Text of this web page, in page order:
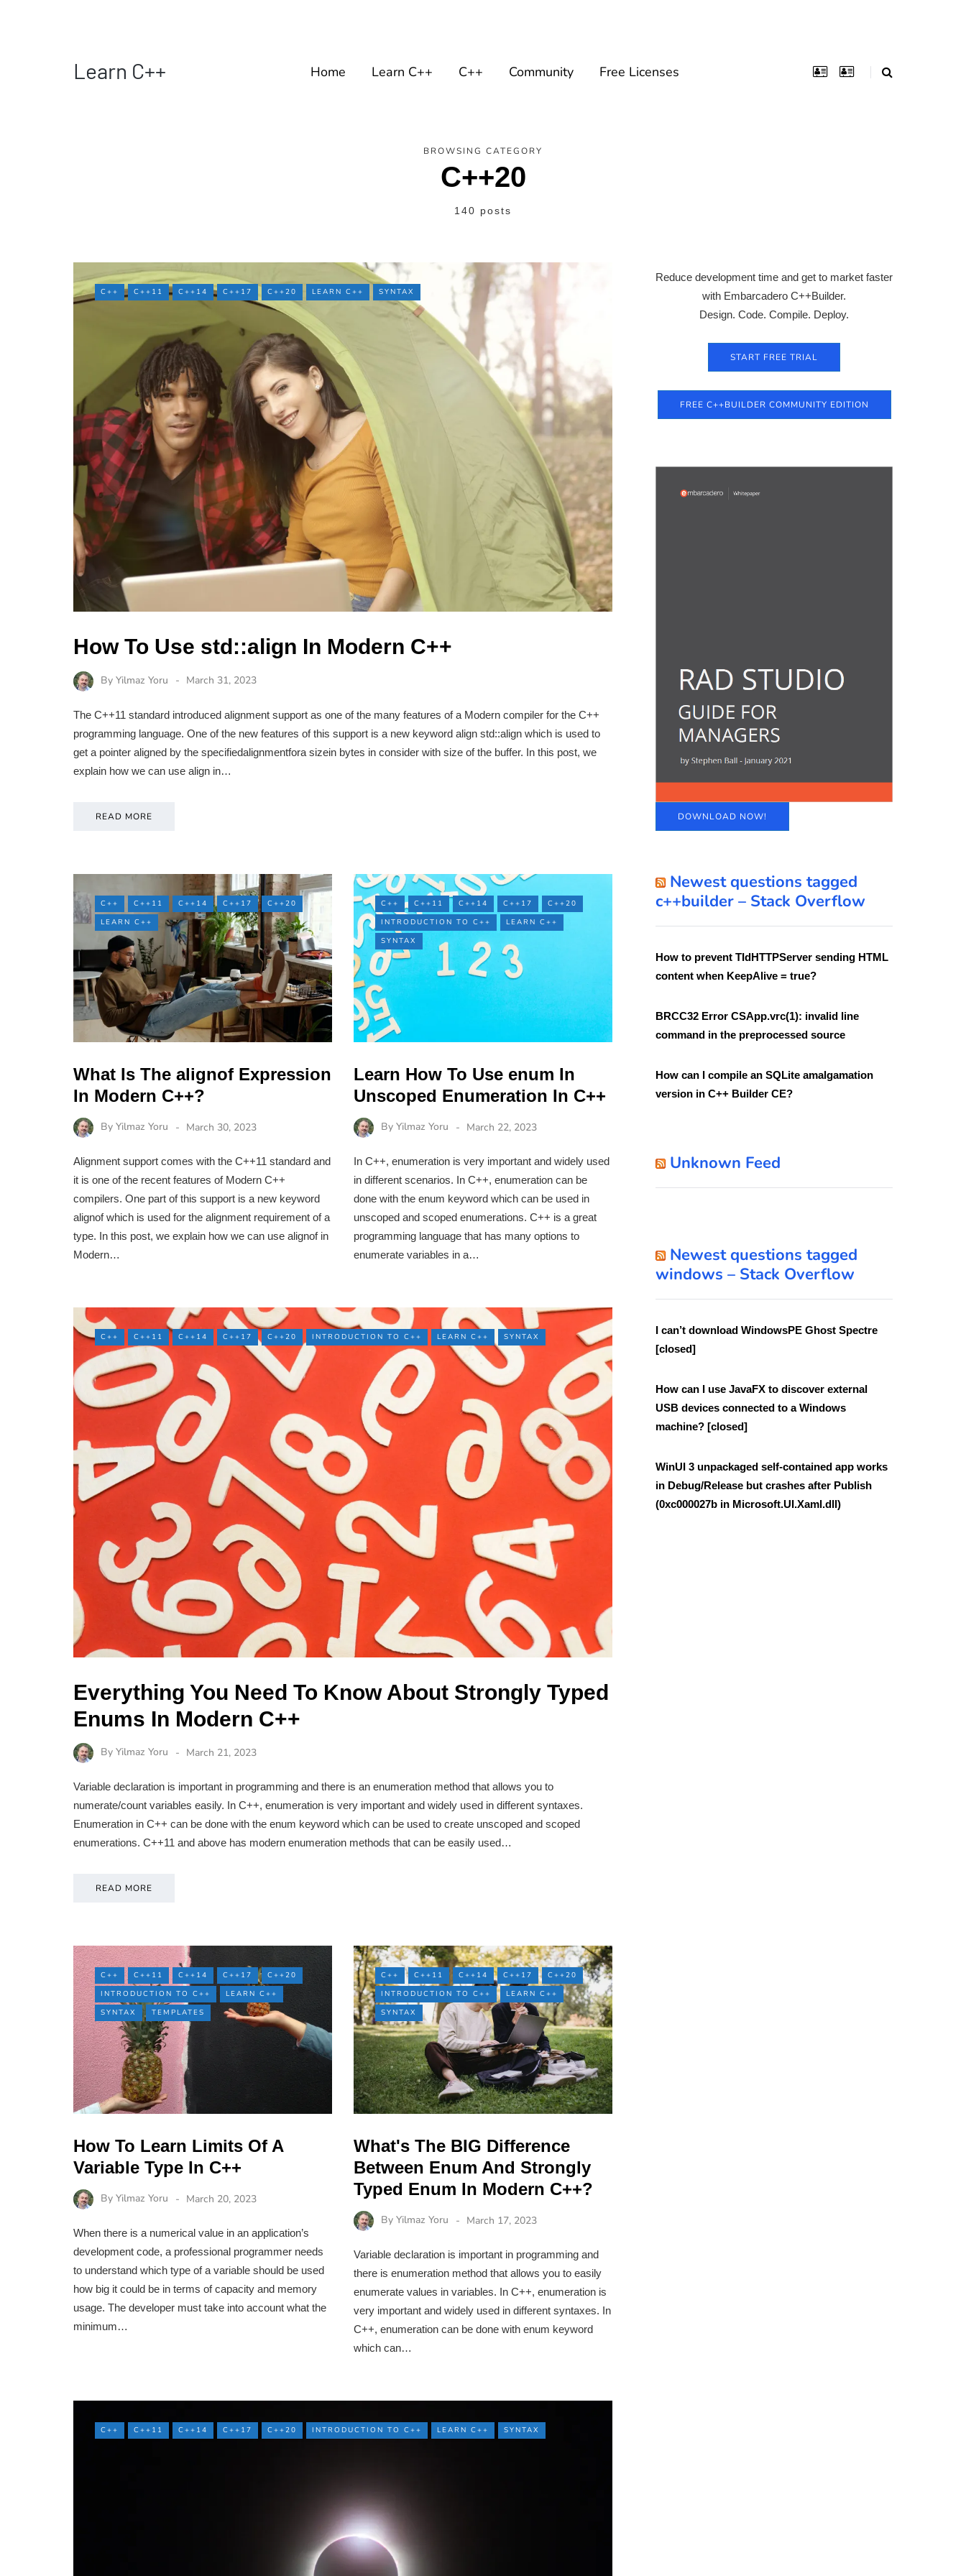
Learn C++ Home Learn C++ C++ Community Free Licenses
BROWSING CATEGORY
C++20
140 posts
C++ C++11 C++14 C++17 C++20 LEARN C++ SYNTAX
How To Use std::align In Modern C++
By Yilmaz Yoru March 31, 2023
The C++11 standard introduced alignment support as one of the many features of a Modern compiler for the C++
programming language. One of the new features of this support is a new keyword align std::align which is used to
get a pointer aligned by the specifiedalignmentfora sizein bytes in consider with size of the buffer. In this post, we
explain how we can use align in…
READ MORE
C++ C++11 C++14 C++17
C++20
LEARN C++
What Is The alignof Expression
In Modern C++?
By Yilmaz Yoru March 30, 2023
Alignment support comes with the C++11 standard and
it is one of the recent features of Modern C++
compilers. One part of this support is a new keyword
alignof which is used for the alignment requirement of a
type. In this post, we explain how we can use alignof in
Modern…
C++ C++11 C++14 C++17
C++20
INTRODUCTION TO C++
LEARN C++
SYNTAX
Learn How To Use enum In
Unscoped Enumeration In C++
By Yilmaz Yoru March 22, 2023
In C++, enumeration is very important and widely used
in different scenarios. In C++, enumeration can be
done with the enum keyword which can be used in
unscoped and scoped enumerations. C++ is a great
programming language that has many options to
enumerate variables in a…
C++ C++11 C++14 C++17 C++20 INTRODUCTION TO C++ LEARN C++ SYNTAX
Everything You Need To Know About Strongly Typed
Enums In Modern C++
By Yilmaz Yoru March 21, 2023
Variable declaration is important in programming and there is an enumeration method that allows you to
numerate/count variables easily. In C++, enumeration is very important and widely used in different syntaxes.
Enumeration in C++ can be done with the enum keyword which can be used to create unscoped and scoped
enumerations. C++11 and above has modern enumeration methods that can be easily used…
READ MORE
C++ C++11 C++14 C++17
C++20
INTRODUCTION TO C++
LEARN C++
SYNTAX
TEMPLATES
How To Learn Limits Of A
Variable Type In C++
By Yilmaz Yoru March 20, 2023
When there is a numerical value in an application’s
development code, a professional programmer needs
to understand which type of a variable should be used
how big it could be in terms of capacity and memory
usage. The developer must take into account what the
minimum…
C++ C++11 C++14 C++17
C++20
INTRODUCTION TO C++
LEARN C++
SYNTAX
What's The BIG Difference
Between Enum And Strongly
Typed Enum In Modern C++?
By Yilmaz Yoru March 17, 2023
Variable declaration is important in programming and
there is enumeration method that allows you to easily
enumerate values in variables. In C++, enumeration is
very important and widely used in different syntaxes. In
C++, enumeration can be done with enum keyword
which can…
C++ C++11 C++14 C++17 C++20 INTRODUCTION TO C++ LEARN C++ SYNTAX
Reduce development time and get to market faster
with Embarcadero C++Builder.
Design. Code. Compile. Deploy.
START FREE TRIAL
FREE C++BUILDER COMMUNITY EDITION
DOWNLOAD NOW!
Newest questions tagged
c++builder – Stack Overflow
How to prevent TIdHTTPServer sending HTML
content when KeepAlive = true?
BRCC32 Error CSApp.vrc(1): invalid line
command in the preprocessed source
How can I compile an SQLite amalgamation
version in C++ Builder CE?
Unknown Feed
Newest questions tagged
windows – Stack Overflow
I can’t download WindowsPE Ghost Spectre
[closed]
How can I use JavaFX to discover external
USB devices connected to a Windows
machine? [closed]
WinUI 3 unpackaged self-contained app works
in Debug/Release but crashes after Publish
(0xc000027b in Microsoft.UI.Xaml.dll)